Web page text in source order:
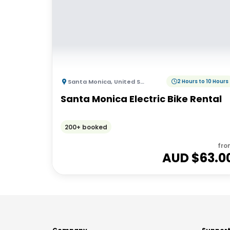
Santa Monica, United States of America 2 Hours to 10 Hours
Santa Monica Electric Bike Rental
200+ booked
AUD $